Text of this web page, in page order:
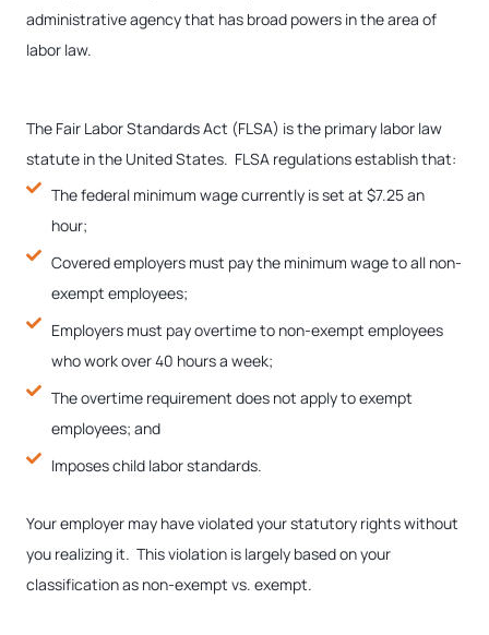
administrative agency that has broad powers in the area of
labor law.
The Fair Labor Standards Act (FLSA) is the primary labor law
statute in the United States. FLSA regulations establish that:
The federal minimum wage currently is set at $7.25 an
hour;
Covered employers must pay the minimum wage to all non-
exempt employees;
Employers must pay overtime to non-exempt employees
who work over 40 hours a week;
The overtime requirement does not apply to exempt
employees; and
Imposes child labor standards.
Your employer may have violated your statutory rights without
you realizing it. This violation is largely based on your
classification as non-exempt vs. exempt.